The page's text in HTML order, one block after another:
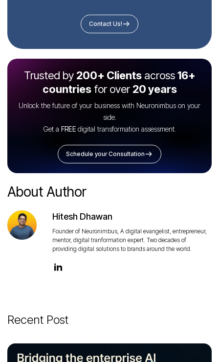
Contact Us!
Trusted by 200+ Clientsacross16+
countriesfor over 20 years
Unlock the future of your business with Neuronimbus on your
side.
Get a FREE digital transformation assessment.
Schedule your Consultation
About Author
Hitesh Dhawan
Founder of Neuronimbus, A digital evangelist, entrepreneur,
mentor, digital tranformation expert. Two decades of
providing digital solutions to brands around the world.
Recent Post